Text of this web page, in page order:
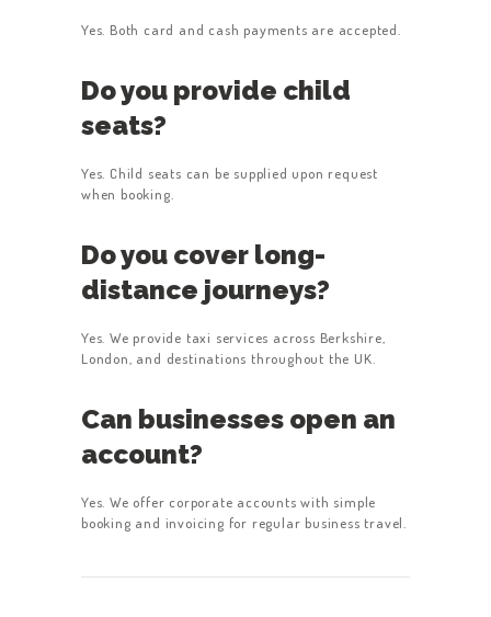
Yes. Both card and cash payments are accepted.
Do you provide child
seats?
Yes. Child seats can be supplied upon request
when booking.
Do you cover long-
distance journeys?
Yes. We provide taxi services across Berkshire,
London, and destinations throughout the UK.
Can businesses open an
account?
Yes. We offer corporate accounts with simple
booking and invoicing for regular business travel.